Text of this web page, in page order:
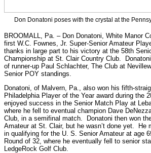
Don Donatoni poses with the crystal at the
BROOMALL, Pa. – Don Donatoni, White Manor
first W.C. Fownes, Jr. Super-Senior Amateur
thanks in large part to his victory at the 58th
Championship at St. Clair Country Club.
of runner-up Paul Schlachter, The Club at
Senior POY standings.
Donatoni, of Malvern, Pa., also won his fifth-
Philadelphia Player of the Year award during the
enjoyed success in the Senior Match Play at
where he fell to eventual champion Dave
Club, in a semifinal match. Donatoni then won
Amateur at St. Clair, but he wasn’t done yet. He
in qualifying for the U. S. Senior Amateur at age
Round of 32, where he eventually fell to senior
LedgeRock Golf Club.